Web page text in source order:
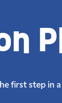
first step in